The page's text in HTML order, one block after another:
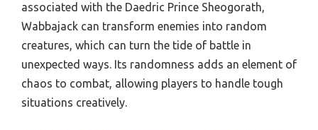
associated with the Daedric Prince Sheogorath,
Wabbajack can transform enemies into random
creatures, which can turn the tide of battle in
unexpected ways. Its randomness adds an element of
chaos to combat, allowing players to handle tough
situations creatively.